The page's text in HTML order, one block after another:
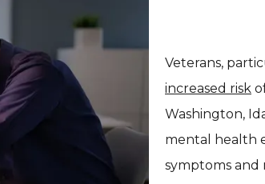
increased risk
Washington,
mental health
symptoms